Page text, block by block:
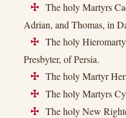
+
The holy Martyrs
Adrian, and Thomas, in
+
The holy
Presbyter, of Persia.
+ The holy Martyr
+ The holy Martyrs
+
The holy New